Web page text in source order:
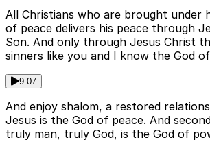
All Christians who are brought under
of peace delivers his peace through
Son. And only through Jesus Christ
sinners like you and I know the God
9:07
And enjoy shalom, a restored
Jesus is the God of peace. And
truly man, truly God, is the God of